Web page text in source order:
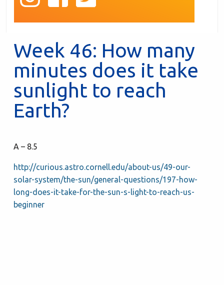
Week 46: How many
minutes does it take
sunlight to reach
Earth?
A – 8.5
http://curious.astro.cornell.edu/about-us/49-our-
solar-system/the-sun/general-questions/197-how-
long-does-it-take-for-the-sun-s-light-to-reach-us-
beginner